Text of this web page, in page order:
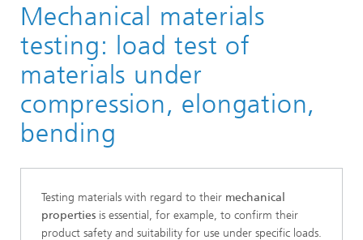
Analytics portfolio
Mechanical materials
testing: load test of
materials under
compression, elongation,
bending
Testing materials with regard to their mechanical
properties is essential, for example, to confirm their
product safety and suitability for use under specific loads.